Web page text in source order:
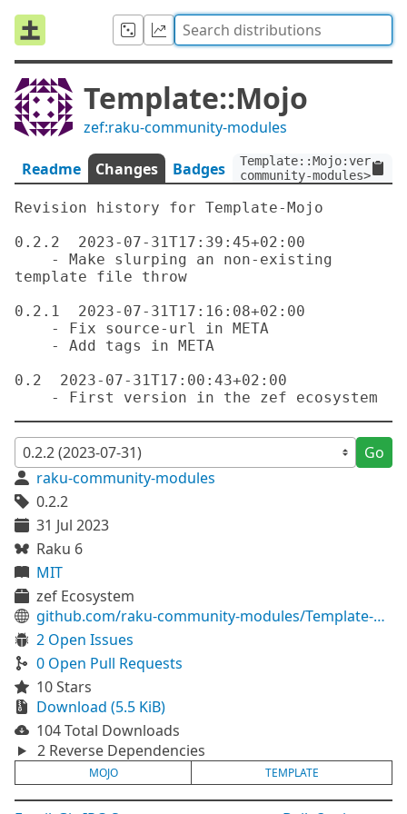
Template::Mojo
zef:raku-community-modules
Readme Changes Badges
community-modules>
Revision history for Template-Mojo
0.2.2  2023-07-31T17:39:45+02:00
template file throw
0.2.1  2023-07-31T17:16:08+02:00
0.2  2023-07-31T17:00:43+02:00
Go
raku-community-modules
0.2.2
31 Jul 2023
Raku 6
MIT
zef Ecosystem
github.com/raku-community-modules/Template-Mojo
2 Open Issues
0 Open Pull Requests
10 Stars
Download (5.5 KiB)
104 Total Downloads
2 Reverse Dependencies
MOJO TEMPLATE